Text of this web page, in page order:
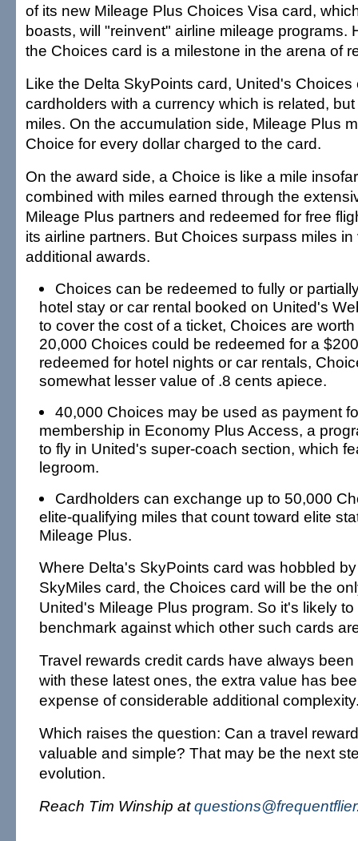
of its new Mileage Plus Choices Visa card,
boasts, will "reinvent" airline mileage programs.
the Choices card is a milestone in the arena of
Like the Delta SkyPoints card, United's Choices
cardholders with a currency which is related,
miles. On the accumulation side, Mileage Plus
Choice for every dollar charged to the card.
On the award side, a Choice is like a mile
combined with miles earned through the
Mileage Plus partners and redeemed for free
its airline partners. But Choices surpass miles
additional awards.
Choices can be redeemed to fully or
hotel stay or car rental booked on United's
to cover the cost of a ticket, Choices are
20,000 Choices could be redeemed for a
redeemed for hotel nights or car rentals,
somewhat lesser value of .8 cents apiece.
40,000 Choices may be used as payment
membership in Economy Plus Access, a
to fly in United's super-coach section, which
legroom.
Cardholders can exchange up to 50,000
elite-qualifying miles that count toward elite
Mileage Plus.
Where Delta's SkyPoints card was hobbled
SkyMiles card, the Choices card will be the
United's Mileage Plus program. So it's likely
benchmark against which other such cards
Travel rewards credit cards have always
with these latest ones, the extra value has
expense of considerable additional
Which raises the question: Can a travel
valuable and simple? That may be the next
evolution.
Reach Tim Winship at